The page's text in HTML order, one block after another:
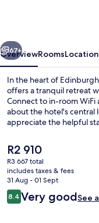
Next
67+
OverviewRoomsLocation
In the heart of
offers a tranquil retreat
Connect to in-room WiFi
about the hotel's central
appreciate the helpful
The
current
price
is
R2 910
R2 910
R3 667 total
includes taxes & fees
31 Aug - 01 Sept
Reviews
8.48.4 out of 10
Very goodSee